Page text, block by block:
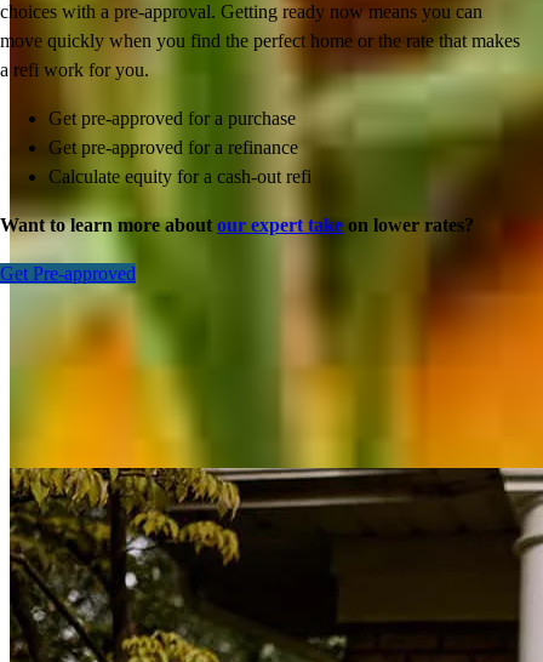
choices with a pre-approval. Getting ready now means you can
move quickly when you find the perfect home or the rate that makes
a refi work for you.
Get pre-approved for a purchase
Get pre-approved for a refinance
Calculate equity for a cash-out refi
Want to learn more about our expert take on lower rates?
Get Pre-approved
Inspiration for your home loan journey